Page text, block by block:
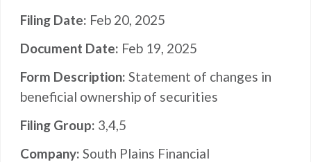
Filing Date Feb 20, 2025
Document Date Feb 19, 2025
Form Description Statement of changes in
beneficial ownership of securities
Filing Group 3,4,5
Company South Plains Financial